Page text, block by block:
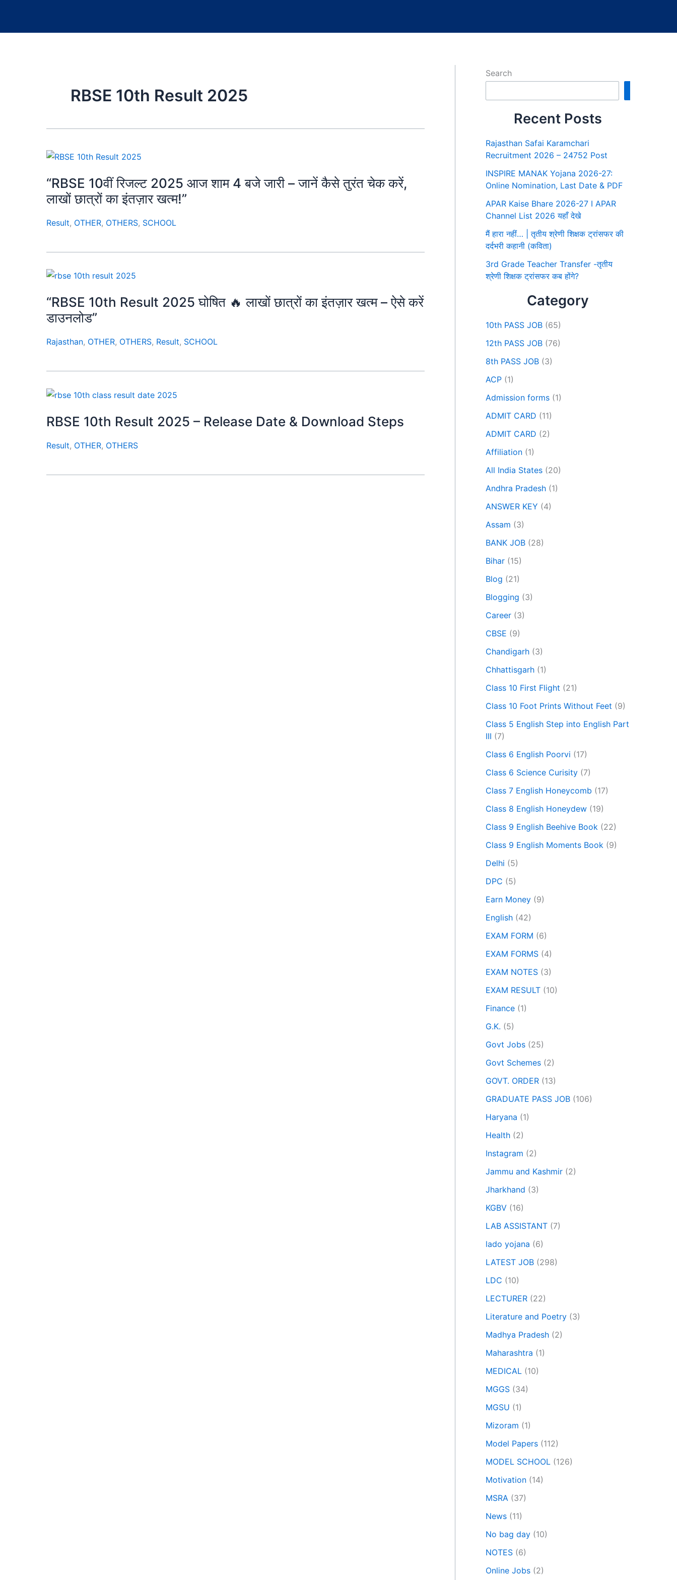
RBSE 10th Result 2025
“RBSE 10वीं रिजल्ट 2025 आज शाम 4 बजे जारी – जानें कैसे तुरंत चेक करें,
लाखों छात्रों का इंतज़ार खत्म!”
Result, OTHER, OTHERS, SCHOOL
“RBSE 10th Result 2025 घोषित 🔥 लाखों छात्रों का इंतज़ार खत्म – ऐसे करें
डाउनलोड”
Rajasthan, OTHER, OTHERS, Result, SCHOOL
RBSE 10th Result 2025 – Release Date & Download Steps
Result, OTHER, OTHERS
Search
Recent Posts
Rajasthan Safai Karamchari
Recruitment 2026 – 24752 Post
INSPIRE MANAK Yojana 2026-27:
Online Nomination, Last Date & PDF
APAR Kaise Bhare 2026-27 I APAR
Channel List 2026 यहाँ देखे
मैं हारा नहीं… | तृतीय श्रेणी शिक्षक ट्रांसफर की
दर्दभरी कहानी (कविता)
3rd Grade Teacher Transfer -तृतीय
श्रेणी शिक्षक ट्रांसफर कब होंगे?
Category
10th PASS JOB (65)
12th PASS JOB (76)
8th PASS JOB (3)
ACP (1)
Admission forms (1)
ADMIT CARD (11)
ADMIT CARD (2)
Affiliation (1)
All India States (20)
Andhra Pradesh (1)
ANSWER KEY (4)
Assam (3)
BANK JOB (28)
Bihar (15)
Blog (21)
Blogging (3)
Career (3)
CBSE (9)
Chandigarh (3)
Chhattisgarh (1)
Class 10 First Flight (21)
Class 10 Foot Prints Without Feet (9)
Class 5 English Step into English Part
III (7)
Class 6 English Poorvi (17)
Class 6 Science Curisity (7)
Class 7 English Honeycomb (17)
Class 8 English Honeydew (19)
Class 9 English Beehive Book (22)
Class 9 English Moments Book (9)
Delhi (5)
DPC (5)
Earn Money (9)
English (42)
EXAM FORM (6)
EXAM FORMS (4)
EXAM NOTES (3)
EXAM RESULT (10)
Finance (1)
G.K. (5)
Govt Jobs (25)
Govt Schemes (2)
GOVT. ORDER (13)
GRADUATE PASS JOB (106)
Haryana (1)
Health (2)
Instagram (2)
Jammu and Kashmir (2)
Jharkhand (3)
KGBV (16)
LAB ASSISTANT (7)
lado yojana (6)
LATEST JOB (298)
LDC (10)
LECTURER (22)
Literature and Poetry (3)
Madhya Pradesh (2)
Maharashtra (1)
MEDICAL (10)
MGGS (34)
MGSU (1)
Mizoram (1)
Model Papers (112)
MODEL SCHOOL (126)
Motivation (14)
MSRA (37)
News (11)
No bag day (10)
NOTES (6)
Online Jobs (2)